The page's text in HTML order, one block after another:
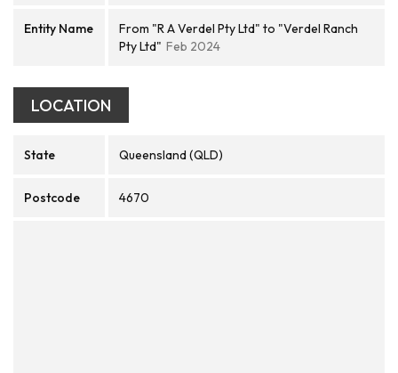
Entity Name
From "R A Verdel Pty Ltd" to "Verdel Ranch
Pty Ltd" Feb 2024
LOCATION
State Queensland (QLD)
Postcode 4670